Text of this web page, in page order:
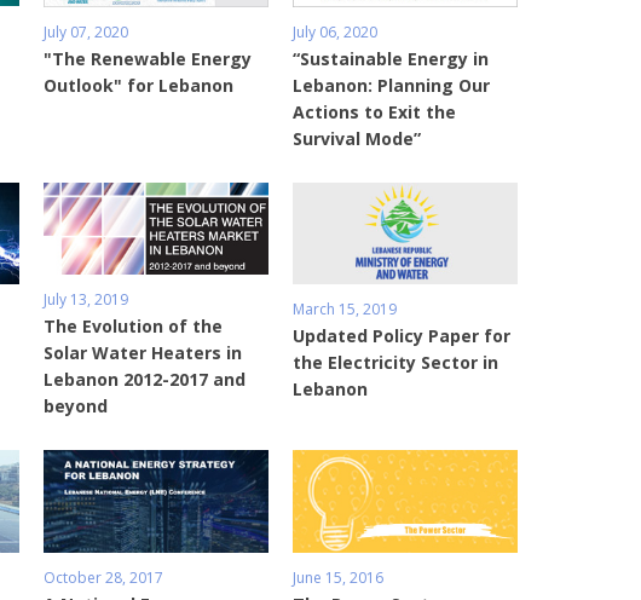
July 07, 2020
"The Renewable Energy
Outlook" for Lebanon
July 06, 2020
“Sustainable Energy in
Lebanon: Planning Our
Actions to Exit the
Survival Mode”
July 13, 2019
The Evolution of the
Solar Water Heaters in
Lebanon 2012-2017 and
beyond
March 15, 2019
Updated Policy Paper for
the Electricity Sector in
Lebanon
October 28, 2017 June 15, 2016